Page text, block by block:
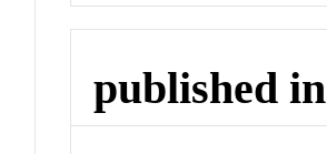
published in